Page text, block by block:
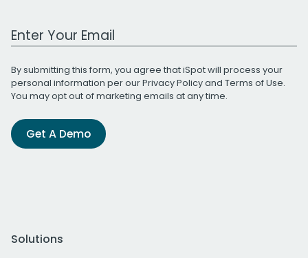
Work Email Address
By submitting this form, you agree that iSpot will process your
personal information per ourPrivacy Policyand Terms of Use.
You may opt out of marketing emails at any time.
Get A Demo
Solutions